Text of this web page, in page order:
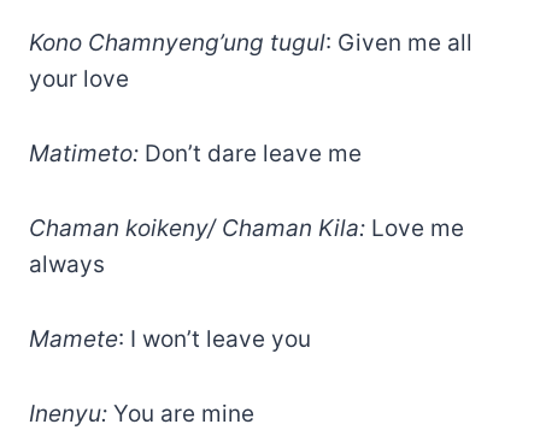
Kono Chamnyeng’ung tugul: Given me all
your love
Matimeto: Don’t dare leave me
Chaman koikeny/ Chaman Kila: Love me
always
Mamete: I won’t leave you
Inenyu: You are mine